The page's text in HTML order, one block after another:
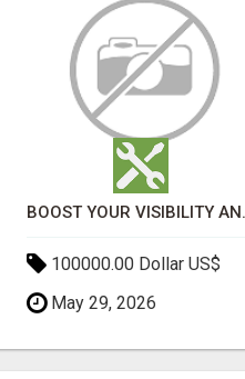
BOOST YOUR
100000.00 Dollar US$
May 29, 2026